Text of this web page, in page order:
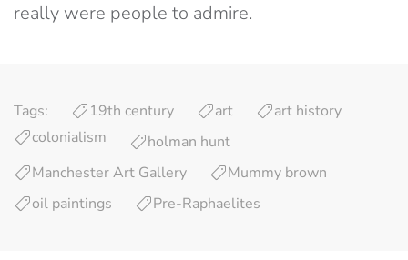
really were people to admire.
Tags: 19th century art
art history
colonialism
holman hunt
Manchester Art Gallery
Mummy brown
oil paintings
Pre-Raphaelites